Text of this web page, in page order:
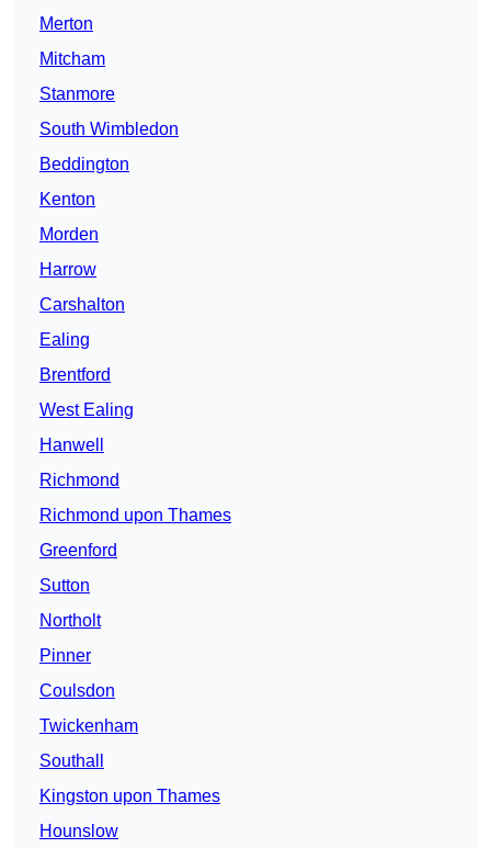
Merton
Mitcham
Stanmore
South Wimbledon
Beddington
Kenton
Morden
Harrow
Carshalton
Ealing
Brentford
West Ealing
Hanwell
Richmond
Richmond upon Thames
Greenford
Sutton
Northolt
Pinner
Coulsdon
Twickenham
Southall
Kingston upon Thames
Hounslow